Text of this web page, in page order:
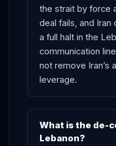
the strait by force
deal fails, and
a full halt in the
communication
not remove Iran’s
leverage.
What is the de-
Lebanon?